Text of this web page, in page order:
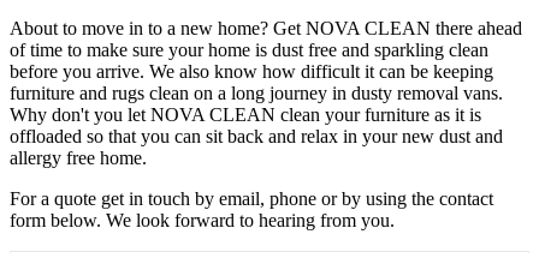
About to move in to a new home? Get NOVA CLEAN there ahead
of time to make sure your home is dust free and sparkling clean
before you arrive. We also know how difficult it can be keeping
furniture and rugs clean on a long journey in dusty removal vans.
Why don't you let NOVA CLEAN clean your furniture as it is
offloaded so that you can sit back and relax in your new dust and
allergy free home.
For a quote get in touch by email, phone or by using the contact
form below. We look forward to hearing from you.